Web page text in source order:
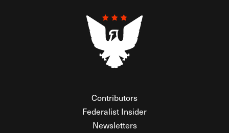
Contributors
Federalist Insider
Newsletters